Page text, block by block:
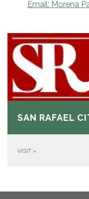
Email: Morena
SAN RAFAEL
VISIT »